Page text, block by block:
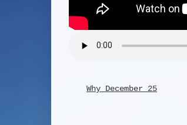
Why December 25